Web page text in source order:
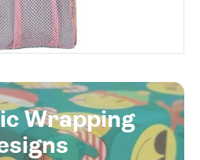
Wrapping